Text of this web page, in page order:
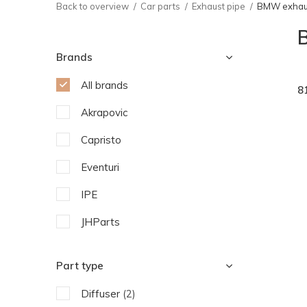
Back to overview Car parts Exhaust pipe BMW
Brands
All brands
Akrapovic
Capristo
Eventuri
IPE
JHParts
Wagner Tuning
Part type
Diffuser (2)